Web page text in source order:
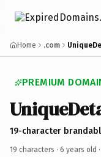
Home .com
PREMIUM
19-character
19 characters · 6 years old ·